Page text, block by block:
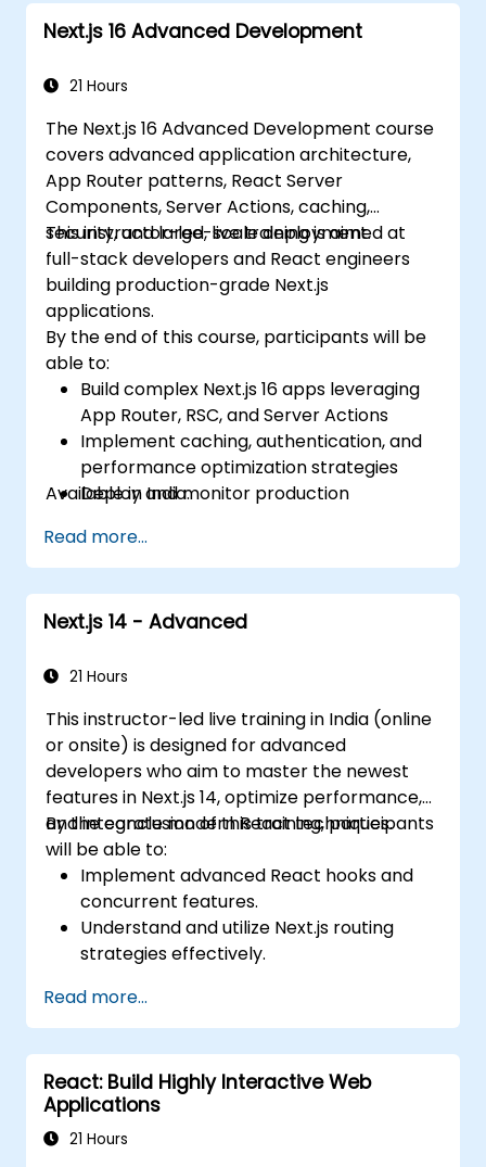
Effectively troubleshoot common issues
in Next.js applications.
Next.js 16 Advanced Development
21 Hours
The Next.js 16 Advanced Development course
covers advanced application architecture,
App Router patterns, React Server
Components, Server Actions, caching,
security, and large-scale deployment.
This instructor-led, live training is aimed at
full-stack developers and React engineers
building production-grade Next.js
applications.
By the end of this course, participants will be
able to:
Build complex Next.js 16 apps leveraging
App Router, RSC, and Server Actions
Implement caching, authentication, and
performance optimization strategies
Deploy and monitor production
Available in India.
Read more...
Next.js 14 - Advanced
21 Hours
This instructor-led live training in India (online
or onsite) is designed for advanced
developers who aim to master the newest
features in Next.js 14, optimize performance,
and integrate modern React techniques.
By the conclusion of this training, participants
will be able to:
Implement advanced React hooks and
concurrent features.
Understand and utilize Next.js routing
strategies effectively.
Actions, and hybrid rendering
approaches.
Optimize data fetching, caching, and
incremental static regeneration.
Use Next.js as a backend solution with
Edge Functions and Edge Runtime.
Read more...
React: Build Highly Interactive Web
Applications
21 Hours